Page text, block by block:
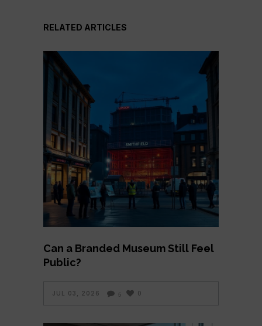
RELATED ARTICLES
Can a Branded Museum Still Feel
Public?
JUL 03, 2026 5 0